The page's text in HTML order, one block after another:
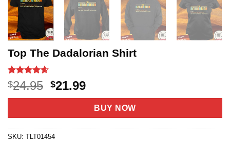
Top The Dadalorian Shirt
Rated4.6
out of 5
based on
8
$24.95 Original
price
$24.95.
$21.99Current
price
is:
$21.99.
BUY NOW
SKU: TLT01454